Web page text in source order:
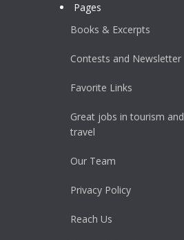
Pages
Books & Excerpts
Contests and Newsletter
Favorite Links
Great jobs in tourism and
travel
Our Team
Privacy Policy
Reach Us